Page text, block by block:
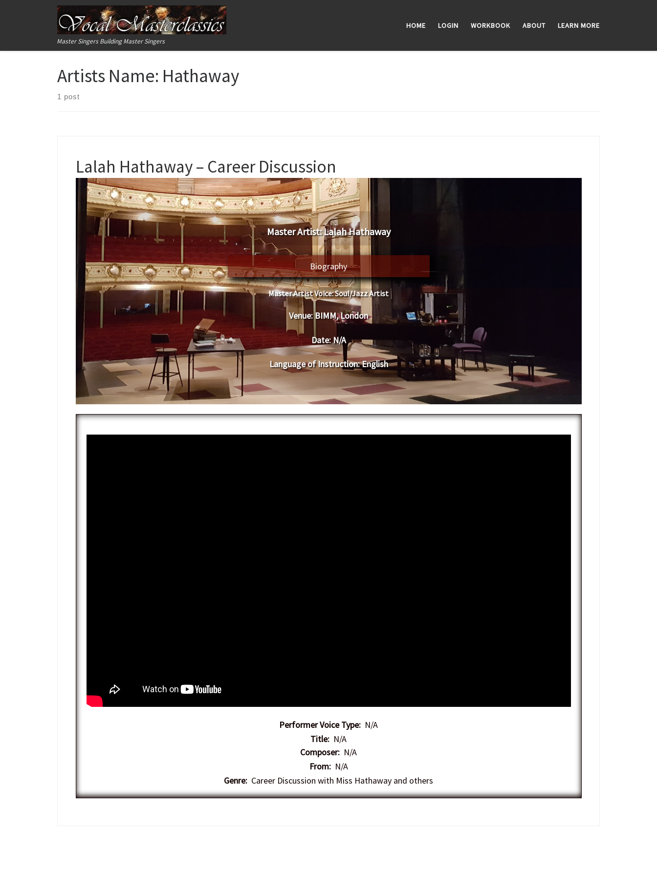
Skip to content
Master Singers Building Master Singers
HOME LOGIN WORKBOOK ABOUT LEARN MORE
Artists Name: Hathaway
1 post
Lalah Hathaway – Career Discussion
​Master Artist: ​​​Lalah Hathaway
​Biography
Master Artist Voice:​ ​Soul/Jazz Artist
Venue:​​​​BIMM, London
Date:​ N/A
Language of Instruction:​English
Performer Voice Type: N/A
Title: N/A
Composer: N/A
From:N/A
Genre: Career Discussion with Miss Hathaway and others